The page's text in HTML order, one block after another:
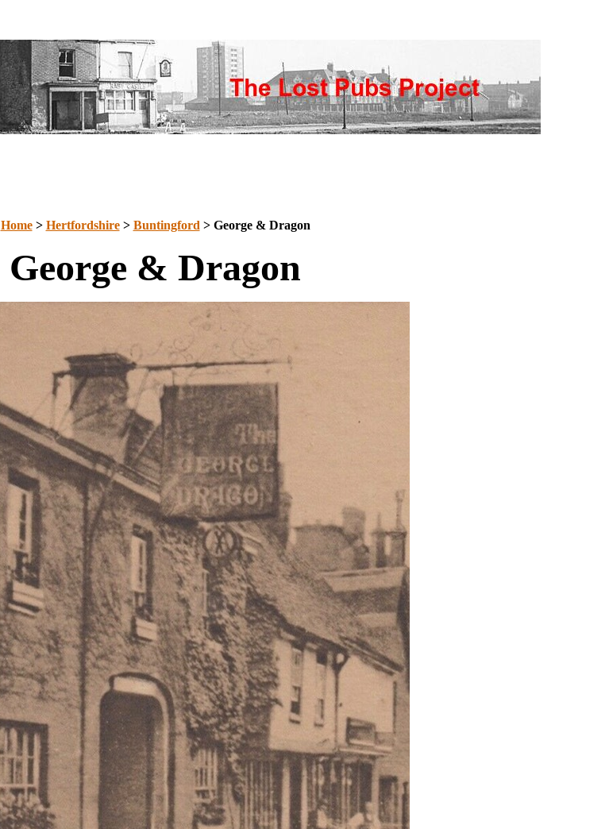
Home> Hertfordshire> Buntingford > George & Dragon
George & Dragon